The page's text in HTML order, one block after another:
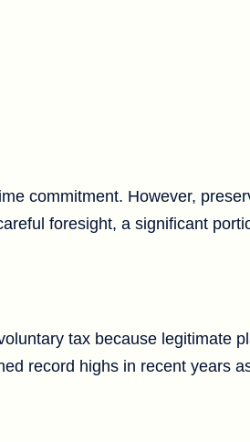
commitment. However,
foresight, a significant
tax because legitimate
record highs in recent years